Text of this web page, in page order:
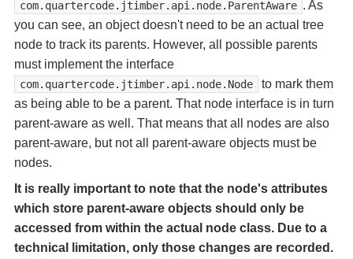
com.quartercode.jtimber.api.node.ParentAware . As
you can see, an object doesn't need to be an actual tree
node to track its parents. However, all possible parents
must implement the interface
com.quartercode.jtimber.api.node.Node
to mark them
as being able to be a parent. That node interface is in turn
parent-aware as well. That means that all nodes are also
parent-aware, but not all parent-aware objects must be
nodes.
It is really important to note that the node's attributes
which store parent-aware objects should only be
accessed from within the actual node class. Due to a
technical limitation, only those changes are recorded.